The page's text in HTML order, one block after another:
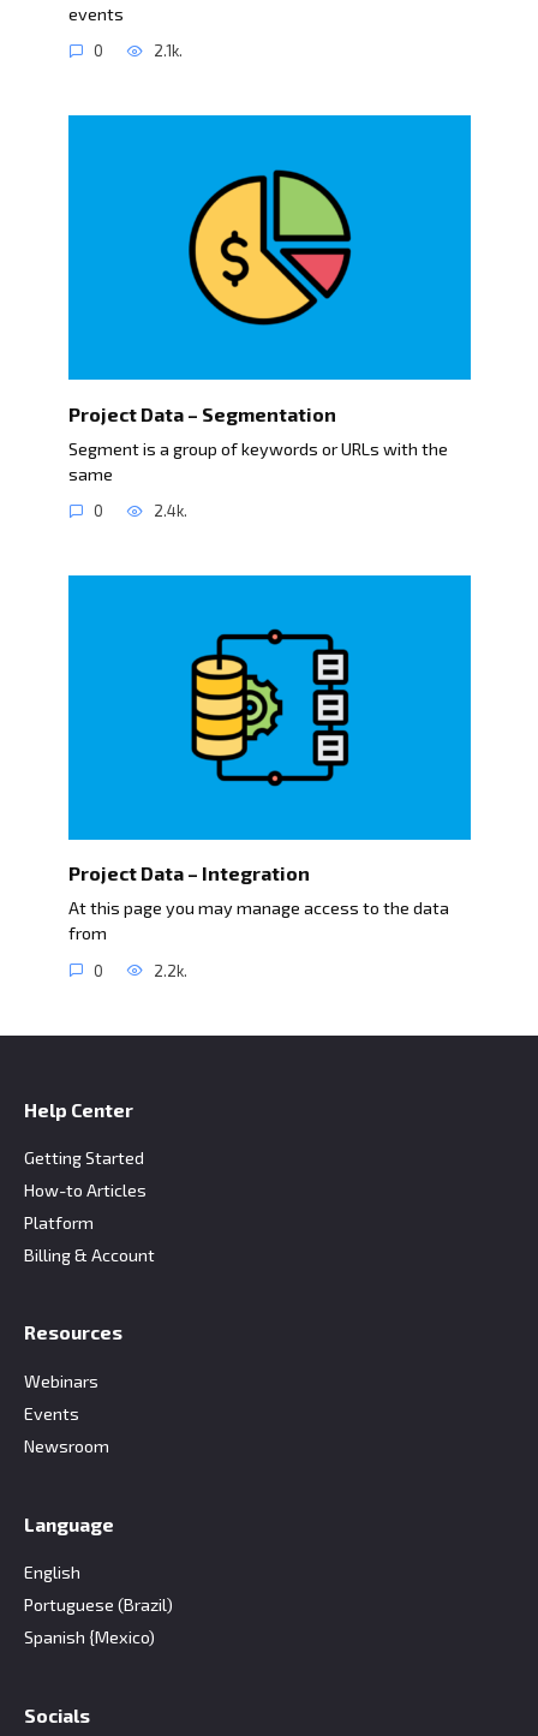
events
0 2.1k.
Project Data – Segmentation
Segment is a group of keywords or URLs with the
same
0 2.4k.
Project Data – Integration
At this page you may manage access to the data
from
0 2.2k.
Help Center
Getting Started
How-to Articles
Platform
Billing & Account
Resources
Webinars
Events
Newsroom
Language
English
Portuguese (Brazil)
Spanish {Mexico)
Socials